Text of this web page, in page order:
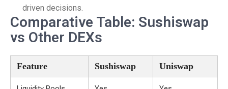
driven decisions.
Comparative Table: Sushiswap
vs Other DEXs
Feature Sushiswap Uniswap